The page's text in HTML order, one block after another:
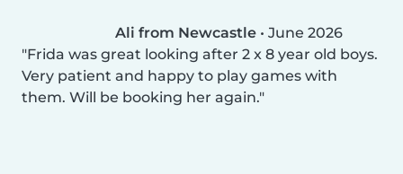
Ali from Newcastle • June 2026
Frida was great looking after 2 x 8 year old boys.
Very patient and happy to play games with
them. Will be booking her again.